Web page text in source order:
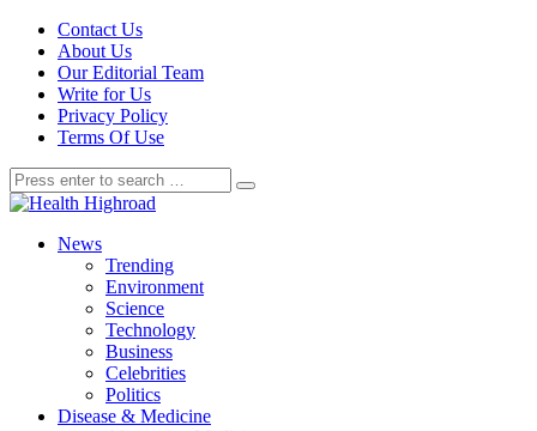
Contact Us
About Us
Our Editorial Team
Write for Us
Privacy Policy
Terms Of Use
News
Trending
Environment
Science
Technology
Business
Celebrities
Politics
Disease & Medicine